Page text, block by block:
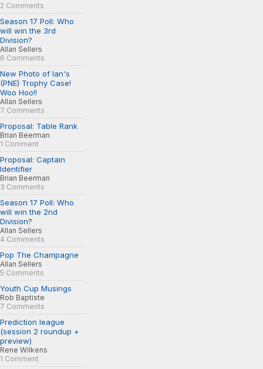
2 Comments
Season 17 Poll: Who
will win the 3rd
Division?
Allan Sellers
6 Comments
New Photo of Ian's
(PNE) Trophy Case!
Woo Hoo!!
Allan Sellers
7 Comments
Proposal: Table Rank
Brian Beerman
1 Comment
Proposal: Captain
Identifier
Brian Beerman
3 Comments
Season 17 Poll: Who
will win the 2nd
Division?
Allan Sellers
4 Comments
Pop The Champagne
Allan Sellers
5 Comments
Youth Cup Musings
Rob Baptiste
7 Comments
Prediction league
(session 2 roundup +
preview)
Rene Wilkens
1 Comment